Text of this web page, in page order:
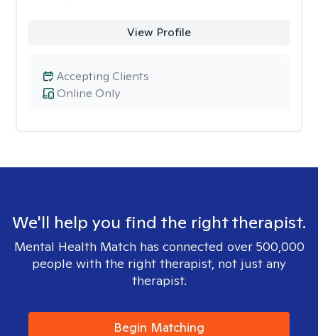
View Profile
Online Only
Accepting Clients
We'll help you find the right therapist.
Mental Health Match has connected over 500,000
people with the right therapist, not just any
therapist.
Begin Matching